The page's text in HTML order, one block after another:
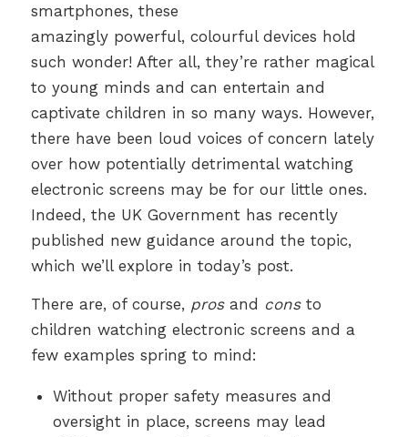
smartphones, these
amazingly powerful, colourful devices hold
such wonder! After all, they’re rather magical
to young minds and can entertain and
captivate children in so many ways. However,
there have been loud voices of concern lately
over how potentially detrimental watching
electronic screens may be for our little ones.
Indeed, the UK Government has recently
published new guidance around the topic,
which we’ll explore in today’s post.
There are, of course, prosand consto
children watching electronic screens and a
few examples spring to mind:
Without proper safety measures and
oversight in place, screens may lead